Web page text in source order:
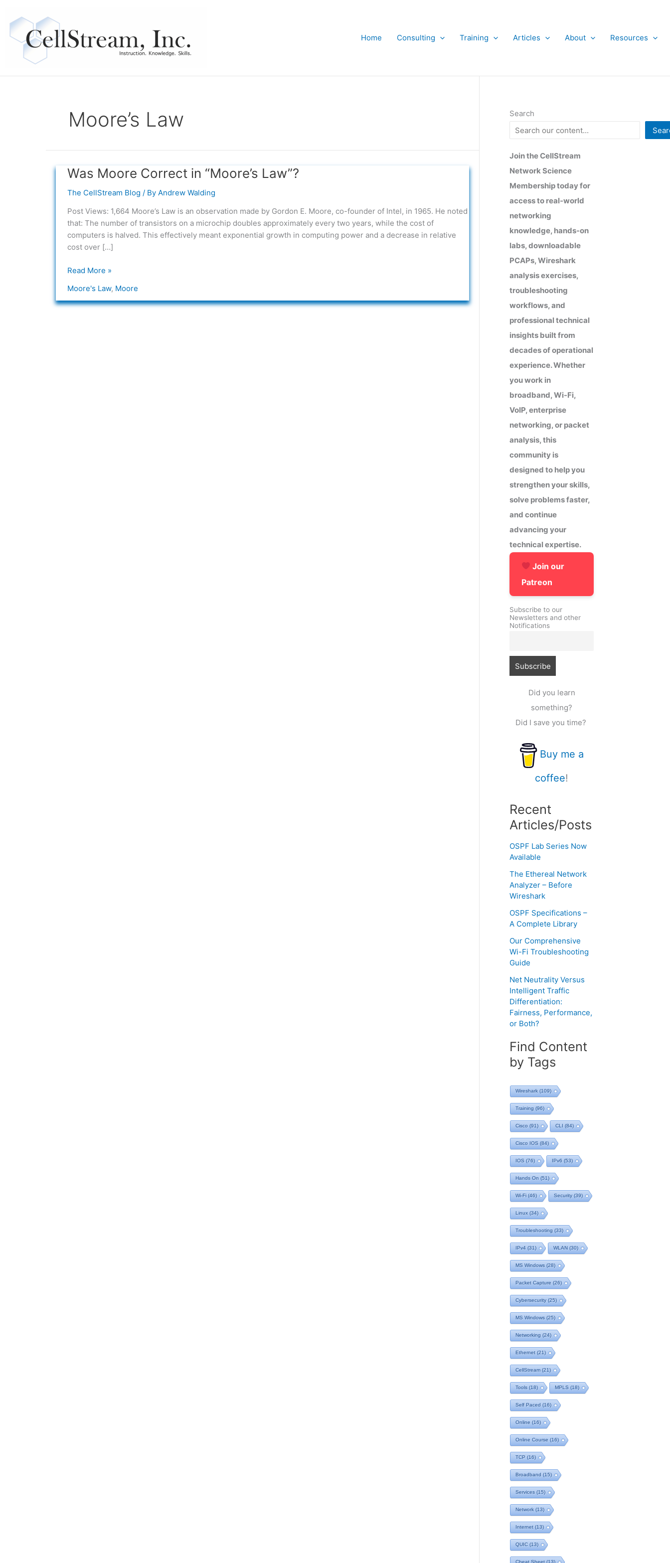
content
Home
Consulting Training Articles About Resources
Moore’s Law
Was Moore Correct in “Moore’s Law”?
The CellStream Blog / By Andrew Walding
Post Views: 1,664 Moore’s Law is an observation made by Gordon E. Moore, co-founder of Intel, in 1965. He noted
that: The number of transistors on a microchip doubles approximately every two years, while the cost of
computers is halved. This effectively meant exponential growth in computing power and a decrease in relative
cost over […]
Was
Correct
in
“Moore’s
Read More »
Moore's Law, Moore
Search
Join the CellStream
Network Science
Membership today for
access to real-world
networking
knowledge, hands-on
labs, downloadable
PCAPs, Wireshark
analysis exercises,
troubleshooting
workflows, and
professional technical
insights built from
decades of operational
experience. Whether
you work in
broadband, Wi-Fi,
VoIP, enterprise
networking, or packet
analysis, this
community is
designed to help you
strengthen your skills,
solve problems faster,
and continue
advancing your
technical expertise.
Join our
Patreon
Subscribe to our
Newsletters and other
Notifications
Did you learn
something?
Did I save you time?
Buy me a
coffee!
Recent
Articles/Posts
OSPF Lab Series Now
Available
The Ethereal Network
Analyzer – Before
Wireshark
OSPF Specifications –
A Complete Library
Our Comprehensive
Wi-Fi Troubleshooting
Guide
Net Neutrality Versus
Intelligent Traffic
Differentiation:
Fairness, Performance,
or Both?
Find Content
by Tags
Wireshark (109)
Training (96)
Cisco (91) CLI (84)
Cisco IOS (84)
IOS (76) IPv6 (53)
Hands On (51)
Wi-Fi (46) Security(39)
Linux (34)
Troubleshooting (33)
IPv4 (31) WLAN (30)
MS Windows (28)
Packet Capture (26)
Cybersecurity(25)
MS Windows (25)
Networking (24)
Ethernet (21)
CellStream (21)
Tools (18) MPLS (18)
Self Paced (16)
Online (16)
Online Course (16)
TCP (16)
Broadband (15)
Services (15)
Network (13)
Internet (13)
QUIC (13)
Cheat Sheet (13)